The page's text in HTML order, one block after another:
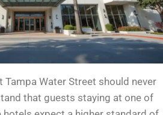
Water Street should never
that guests staying at one of